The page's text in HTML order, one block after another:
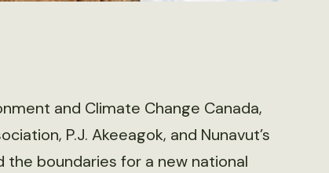
and Climate Change Canada,
P.J. Akeeagok, and Nunavut’s
the boundaries for a new national